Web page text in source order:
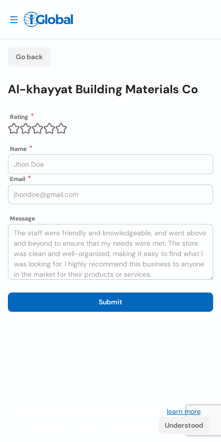
Go back
Al-khayyat Building Materials Co
Rating
Name
Email
Message
Submit
learn more. If
Understood